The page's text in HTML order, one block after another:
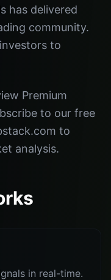
has delivered
community.
to
Premium
to our free
to
analysis.
in real-time.